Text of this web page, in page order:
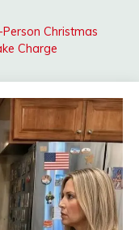
Christmas
Charge